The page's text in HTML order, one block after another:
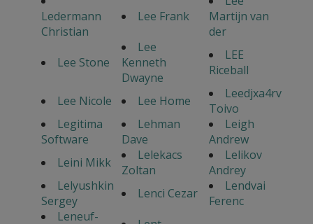
Ledermann
Christian
Lee Frank
Martijn van
der
Lee Stone
Lee
Kenneth
Dwayne
LEE
Riceball
Lee Nicole
Lee Home
Leedjxa4rv
Toivo
Legitima
Software
Lehman
Dave
Leigh
Andrew
Leini Mikk
Lelekacs
Zoltan
Lelikov
Andrey
Lelyushkin
Sergey
Lenci Cezar
Lendvai
Ferenc
Leneuf-